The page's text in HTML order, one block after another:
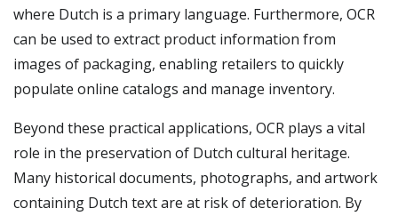
where Dutch is a primary language. Furthermore, OCR
can be used to extract product information from
images of packaging, enabling retailers to quickly
populate online catalogs and manage inventory.
Beyond these practical applications, OCR plays a vital
role in the preservation of Dutch cultural heritage.
Many historical documents, photographs, and artwork
containing Dutch text are at risk of deterioration. By